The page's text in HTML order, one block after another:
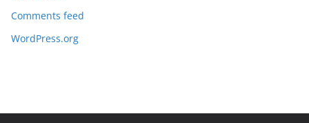
Comments feed
WordPress.org